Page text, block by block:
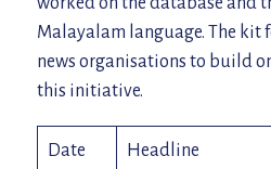
Malayalam language. The kit
news organisations to build
this initiative.
Date Headline